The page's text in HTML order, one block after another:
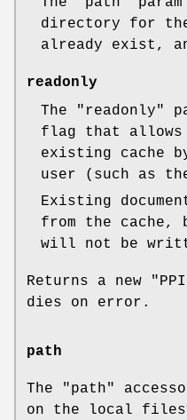
directory for
already exist,
readonly
The
"readonly"
flag that allows
existing cache
user (such as
Existing
from the cache,
will not be
Returns a new
dies on error.
path
The "path"
on the local